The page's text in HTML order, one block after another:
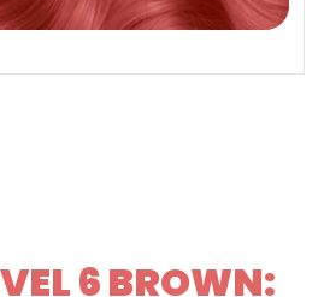
6 BROWN: